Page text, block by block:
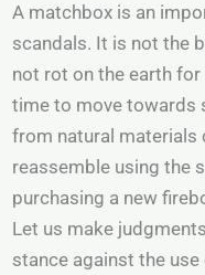
A matchbox is an
scandals. It is not the
not rot on the earth
time to move towards
from natural materials
reassemble using the
purchasing a new
Let us make
stance against the